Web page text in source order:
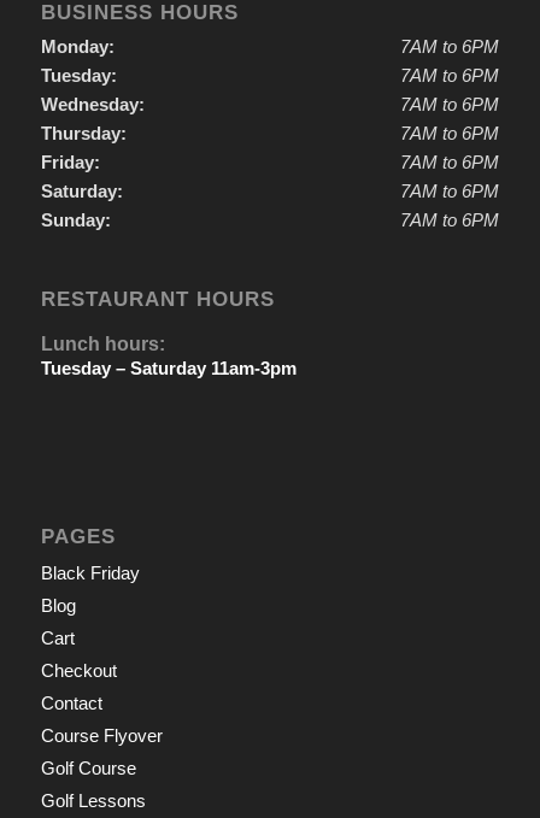
BUSINESS HOURS
Monday:
Tuesday:
Wednesday:
Thursday:
Friday:
Saturday:
Sunday:
7AM to 6PM
7AM to 6PM
7AM to 6PM
7AM to 6PM
7AM to 6PM
7AM to 6PM
7AM to 6PM
RESTAURANT HOURS
Lunch hours:
Tuesday – Saturday 11am-3pm
PAGES
Black Friday
Blog
Cart
Checkout
Contact
Course Flyover
Golf Course
Golf Lessons